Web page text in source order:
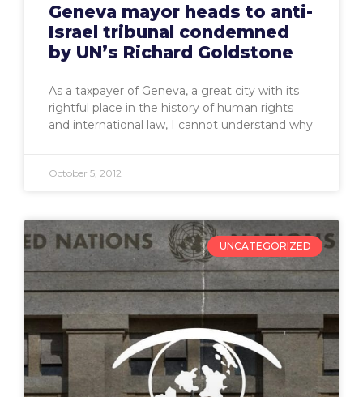
Geneva mayor heads to anti-
Israel tribunal condemned
by UN’s Richard Goldstone
As a taxpayer of Geneva, a great city with its
rightful place in the history of human rights
and international law, I cannot understand why
October 5, 2012
UNCATEGORIZED